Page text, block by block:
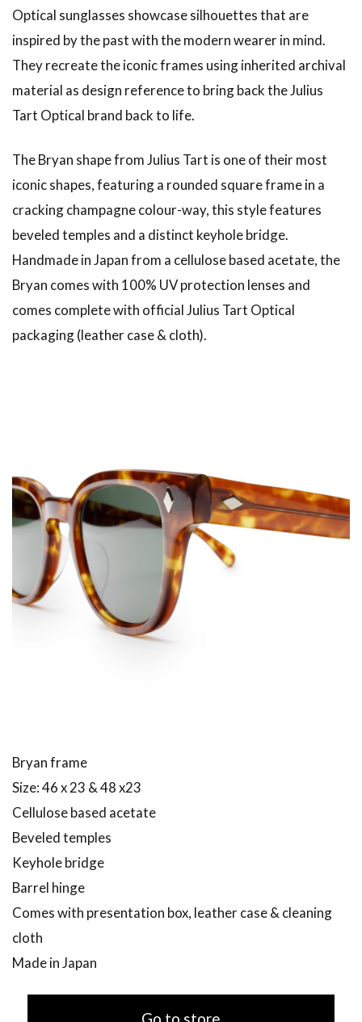
Optical sunglasses showcase silhouettes that are
inspired by the past with the modern wearer in mind.
They recreate the iconic frames using inherited archival
material as design reference to bring back the Julius
Tart Optical brand back to life.
The Bryan shape from Julius Tart is one of their most
iconic shapes, featuring a rounded square frame in a
cracking champagne colour-way, this style features
beveled temples and a distinct keyhole bridge.
Handmade in Japan from a cellulose based acetate, the
Bryan comes with 100% UV protection lenses and
comes complete with official Julius Tart Optical
packaging (leather case & cloth).
Bryan frame
Size: 46 x 23 & 48 x23
Cellulose based acetate
Beveled temples
Keyhole bridge
Barrel hinge
Comes with presentation box, leather case & cleaning
cloth
Made in Japan
American traditional, ivy & preppy style magazine
2nd
Trad Snap